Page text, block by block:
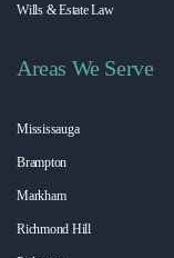
Wills & Estate Law
Areas We Serve
Mississauga
Brampton
Markham
Richmond Hill